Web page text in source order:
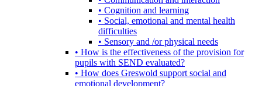
• Cognition and learning
• Social, emotional and mental health
difficulties
• Sensory and /or physical needs
• How is the effectiveness of the provision for
pupils with SEND evaluated?
• How does Greswold support social and
emotional development?